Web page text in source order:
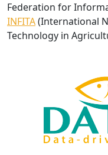
Federation for
INFITA(International
Technology in